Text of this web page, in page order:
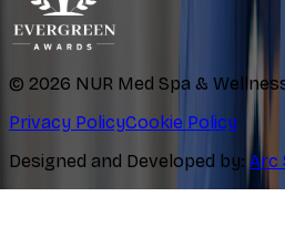
© 2026 NUR Med Spa &
Privacy PolicyCookie Policy
Designed and Developed by: Arc